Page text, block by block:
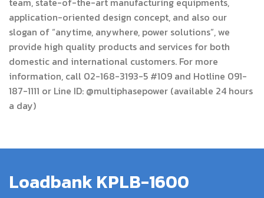
application-oriented design concept, and also our
slogan of “anytime, anywhere, power solutions”, we
provide high quality products and services for both
domestic and international customers. For more
information, call 02-168-3193-5 #109 and Hotline 091-
187-1111 or Line ID: @multiphasepower (available 24 hours
a day)
Loadbank KPLB-1600